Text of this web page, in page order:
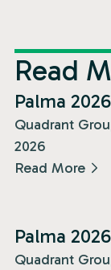
Read
Palma
Quadrant
2026
Read More
Palma
and
Quadrant